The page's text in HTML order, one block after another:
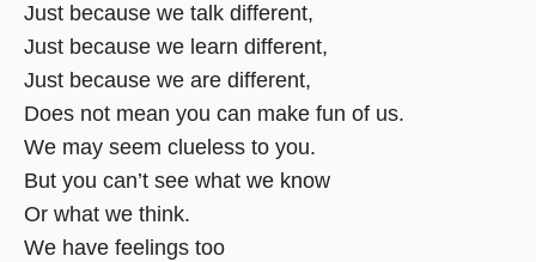
Just because we talk different,
Just because we learn different,
Just because we are different,
Does not mean you can make fun of us.
We may seem clueless to you.
But you can’t see what we know
Or what we think.
We have feelings too